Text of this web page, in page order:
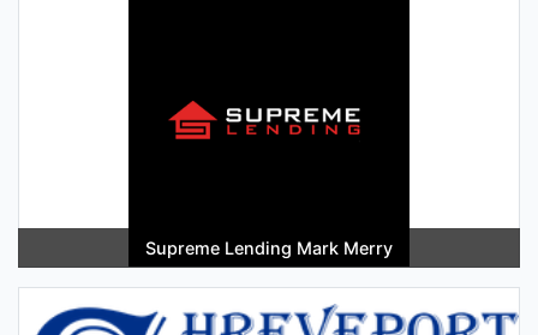
Supreme Lending Mark Merry